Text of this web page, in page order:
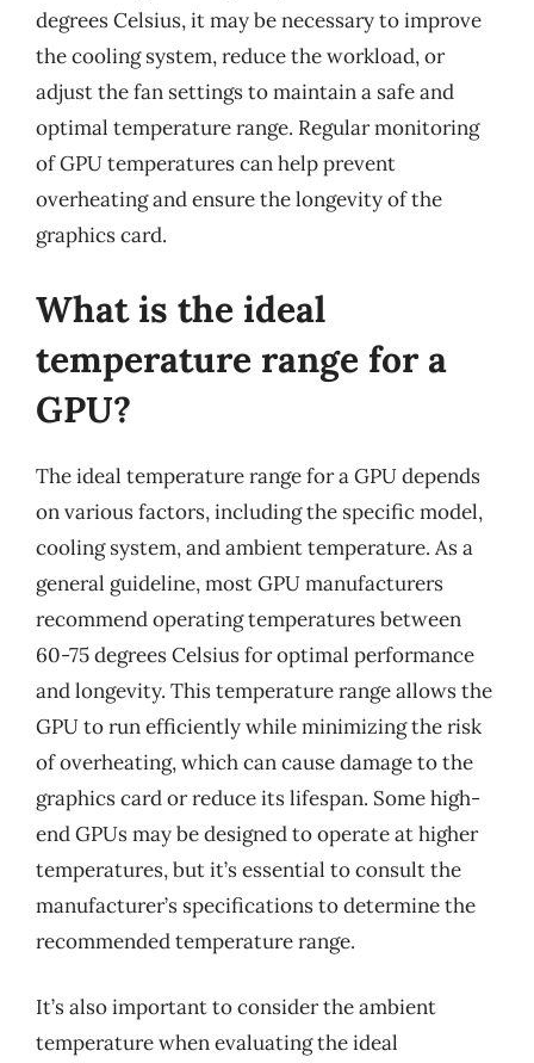
degrees Celsius, it may be necessary to improve
the cooling system, reduce the workload, or
adjust the fan settings to maintain a safe and
optimal temperature range. Regular monitoring
of GPU temperatures can help prevent
overheating and ensure the longevity of the
graphics card.
What is the ideal
temperature range for a
GPU?
The ideal temperature range for a GPU depends
on various factors, including the specific model,
cooling system, and ambient temperature. As a
general guideline, most GPU manufacturers
recommend operating temperatures between
60-75 degrees Celsius for optimal performance
and longevity. This temperature range allows the
GPU to run efficiently while minimizing the risk
of overheating, which can cause damage to the
graphics card or reduce its lifespan. Some high-
end GPUs may be designed to operate at higher
temperatures, but it’s essential to consult the
manufacturer’s specifications to determine the
recommended temperature range.
It’s also important to consider the ambient
temperature when evaluating the ideal